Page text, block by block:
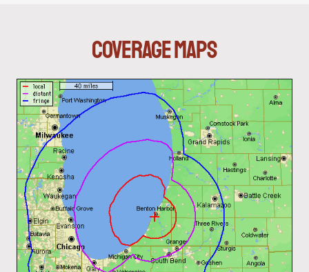
Coverage Maps